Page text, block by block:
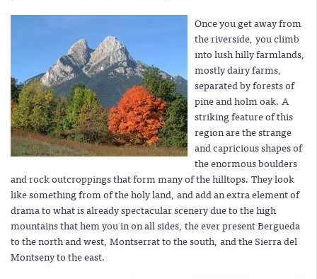
Once you get away from
the riverside, you climb
into lush hilly farmlands,
mostly dairy farms,
separated by forests of
pine and holm oak. A
striking feature of this
region are the strange
and capricious shapes of
the enormous boulders
and rock outcroppings that form many of the hilltops. They look
like something from of the holy land, and add an extra element of
drama to what is already spectacular scenery due to the high
mountains that hem you in on all sides, the ever present Bergueda
to the north and west, Montserrat to the south, and the Sierra del
Montseny to the east.